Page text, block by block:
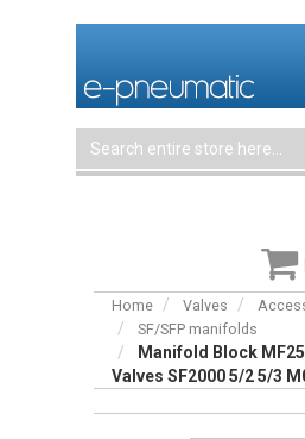
Home Valves
SF/SFP manifolds
Manifold Block
Valves SF2000 5/2 5/3